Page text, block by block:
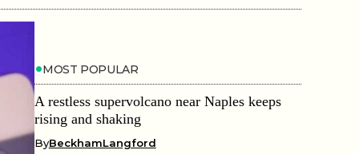
MOST POPULAR
A restless supervolcano near Naples keeps
rising and shaking
ByBeckhamLangford